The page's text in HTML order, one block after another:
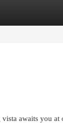
awaits you